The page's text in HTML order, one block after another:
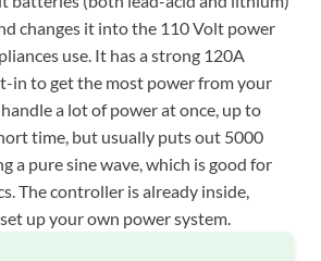
changes it into the 110 Volt power
use. It has a strong 120A
in to get the most power from your
a lot of power at once, up to
time, but usually puts out 5000
a pure sine wave, which is good for
The controller is already inside,
up your own power system.